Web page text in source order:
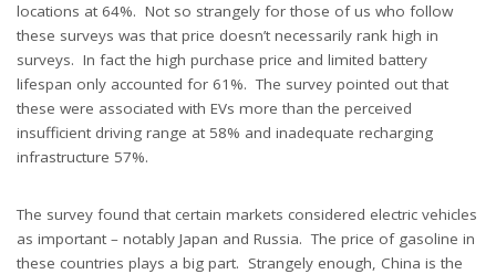
locations at 64%. Not so strangely for those of us who follow
these surveys was that price doesn’t necessarily rank high in
surveys. In fact the high purchase price and limited battery
lifespan only accounted for 61%. The survey pointed out that
these were associated with EVs more than the perceived
insufficient driving range at 58% and inadequate recharging
infrastructure 57%.
The survey found that certain markets considered electric vehicles
as important – notably Japan and Russia. The price of gasoline in
these countries plays a big part. Strangely enough, China is the